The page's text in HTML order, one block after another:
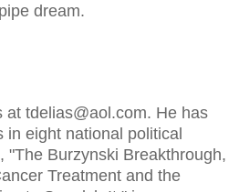
dream.
tdelias@aol.com. He has
in eight national political
"The Burzynski Breakthrough,
Treatment and the